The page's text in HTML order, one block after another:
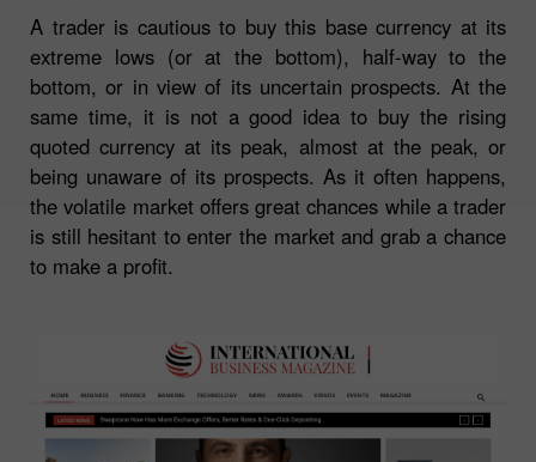
A trader is cautious to buy this base currency at its
extreme lows (or at the bottom), half-way to the
bottom, or in view of its uncertain prospects. At the
same time, it is not a good idea to buy the rising
quoted currency at its peak, almost at the peak, or
being unaware of its prospects. As it often happens,
the volatile market offers great chances while a trader
is still hesitant to enter the market and grab a chance
to make a profit.